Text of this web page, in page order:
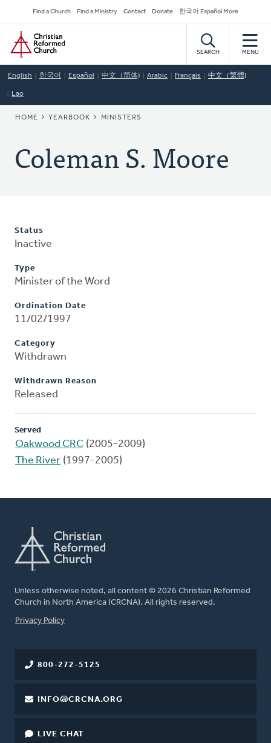
to
main
content
Secondary
Navigation
Find a Church Find a Ministry Contact Donate 한국어 Español More
Home
SEARCH MENU
English 한국어 Español 中文（简体) Arabic Français 中文（繁體)
Lao
BREADCRUMB
HOME YEARBOOK MINISTERS
Coleman S. Moore
Status
Inactive
Type
Minister of the Word
Ordination Date
11/02/1997
Category
Withdrawn
Withdrawn Reason
Released
Served
Oakwood CRC (2005-2009)
The River (1997-2005)
Unless otherwise noted, all content © 2026 Christian Reformed
Church in North America (CRCNA). All rights reserved.
FOOTER
Privacy Policy
800-272-5125
INFO@CRCNA.ORG
LIVE CHAT